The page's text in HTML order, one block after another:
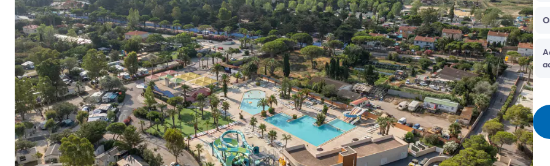
Campsite Spain
Campsite Croatia
Campsite Dalmatia
Campsite Istria
Campsite Portugal
Other destinations
Campsite Netherlands
Campsite Germany
Campsite Switzerland
Campsite Austria
Campsite Styria